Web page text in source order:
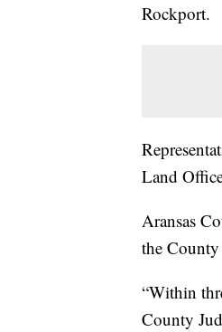
Rockport.
Land
Aransas
the
“Within
County